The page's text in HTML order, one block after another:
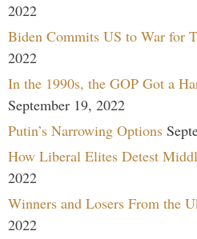
2022
Biden Commits US to War for
2022
In the 1990s, the GOP Got a
September 19, 2022
Putin’s Narrowing Options
How Liberal Elites Detest
2022
Winners and Losers From the
2022